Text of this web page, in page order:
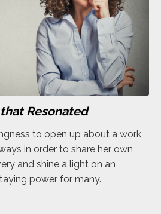
Resonated
to open up about a work
in order to share her own
and shine a light on an
power for many.